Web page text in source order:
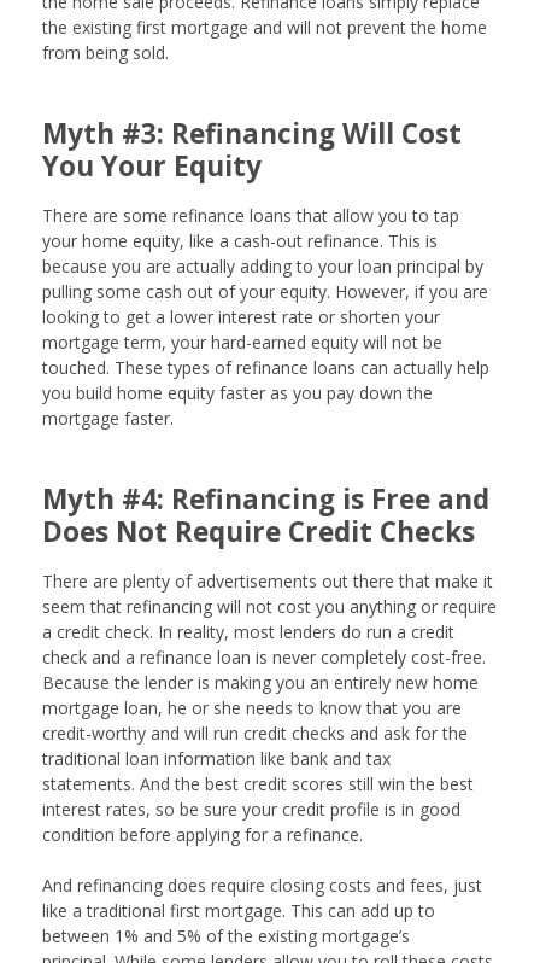
the existing first mortgage and will not prevent the home
from being sold.
Myth #3: Refinancing Will Cost
You Your Equity
There are some refinance loans that allow you to tap
your home equity, like a cash-out refinance. This is
because you are actually adding to your loan principal by
pulling some cash out of your equity. However, if you are
looking to get a lower interest rate or shorten your
mortgage term, your hard-earned equity will not be
touched. These types of refinance loans can actually help
you build home equity faster as you pay down the
mortgage faster.
Myth #4: Refinancing is Free and
Does Not Require Credit Checks
There are plenty of advertisements out there that make it
seem that refinancing will not cost you anything or require
a credit check. In reality, most lenders do run a credit
check and a refinance loan is never completely cost-free.
Because the lender is making you an entirely new home
mortgage loan, he or she needs to know that you are
credit-worthy and will run credit checks and ask for the
traditional loan information like bank and tax
statements. And the best credit scores still win the best
interest rates, so be sure your credit profile is in good
condition before applying for a refinance.
And refinancing does require closing costs and fees, just
like a traditional first mortgage. This can add up to
between 1% and 5% of the existing mortgage’s